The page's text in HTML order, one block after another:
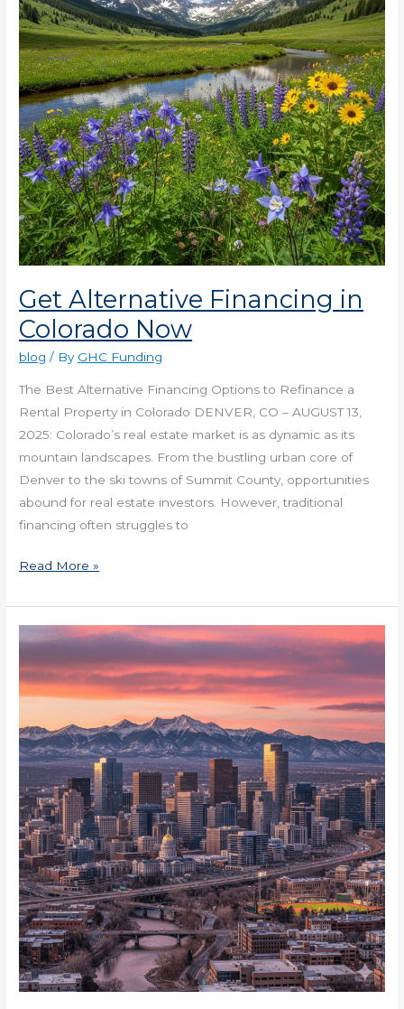
Get Alternative Financing in
Colorado Now
blog / By GHC Funding
The Best Alternative Financing Options to Refinance a
Rental Property in Colorado DENVER, CO – AUGUST 13,
2025: Colorado’s real estate market is as dynamic as its
mountain landscapes. From the bustling urban core of
Denver to the ski towns of Summit County, opportunities
abound for real estate investors. However, traditional
financing often struggles to
Now
Read More »
How
Denver
Healthcare
is
Moving
Into
Medtail
Spaces
Now